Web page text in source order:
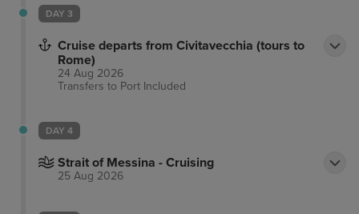
DAY 3
Cruise departs from Civitavecchia (tours to
Rome)
24 Aug 2026
Transfers to Port Included
DAY 4
Strait of Messina - Cruising
25 Aug 2026